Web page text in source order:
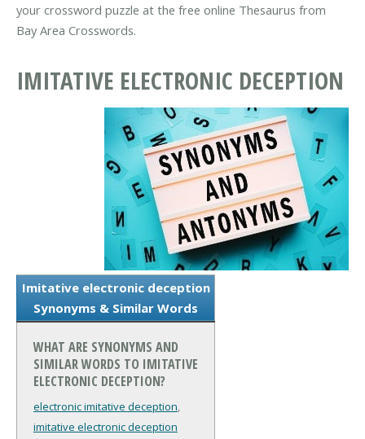
your crossword puzzle at the free online Thesaurus from
Bay Area Crosswords.
IMITATIVE ELECTRONIC DECEPTION
Imitative electronic deception
Synonyms & Similar Words
WHAT ARE SYNONYMS AND
SIMILAR WORDS TO IMITATIVE
ELECTRONIC DECEPTION?
electronic imitative deception,
imitative electronic deception